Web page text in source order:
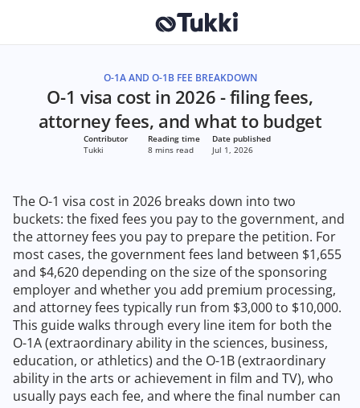
O-1A AND O-1B FEE BREAKDOWN
O-1 visa cost in 2026 - filing fees,
attorney fees, and what to budget
Contributor
Tukki
Reading time
8 mins read
Date published
Jul 1, 2026
The O-1 visa cost in 2026 breaks down into two
buckets: the fixed fees you pay to the government, and
the attorney fees you pay to prepare the petition. For
most cases, the government fees land between $1,655
and $4,620 depending on the size of the sponsoring
employer and whether you add premium processing,
and attorney fees typically run from $3,000 to $10,000.
This guide walks through every line item for both the
O-1A (extraordinary ability in the sciences, business,
education, or athletics) and the O-1B (extraordinary
ability in the arts or achievement in film and TV), who
usually pays each fee, and where the final number can